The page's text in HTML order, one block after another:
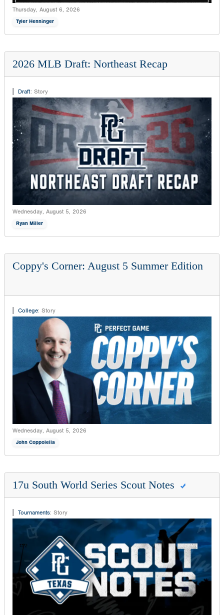
Thursday, August 6, 2026
Tyler Henninger
2026 MLB Draft: Northeast Recap
Draft: Story
Wednesday, August 5, 2026
Ryan Miller
Coppy's Corner: August 5 Summer Edition
College: Story
Wednesday, August 5, 2026
John Coppolella
17u South World Series Scout Notes
Tournaments: Story